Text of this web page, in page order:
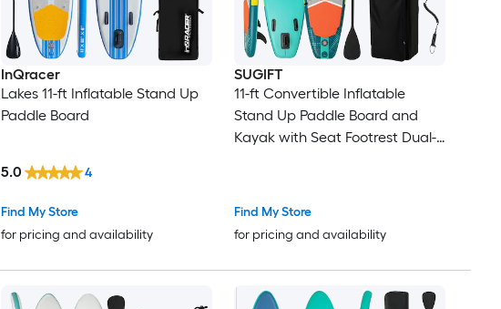
InQracer
Lakes 11-ft Inflatable Stand Up
Paddle Board
Find My Store
for pricing and availability
5.0 4
SUGIFT
11-ft Convertible Inflatable
Stand Up Paddle Board and
Kayak with Seat Footrest Dual-
Find My Store
for pricing and availability